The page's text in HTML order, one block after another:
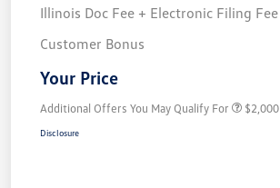
Illinois Doc Fee + Electronic Filing Fee
Customer Bonus
Your Price
Additional Offers You May Qualify For $2,000
Disclosure